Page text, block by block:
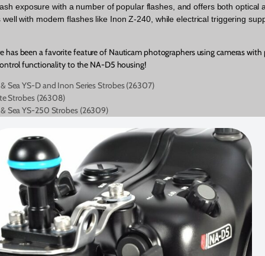
exposure with a number of popular flashes, and offers both optical
with modern flashes like Inon Z-240, while electrical triggering
has been a favorite feature of Nauticam photographers using cameras with
functionality to the NA-D5 housing!
Sea YS-D and Inon Series Strobes (26307)
Strobes (26308)
Sea YS-250 Strobes (26309)